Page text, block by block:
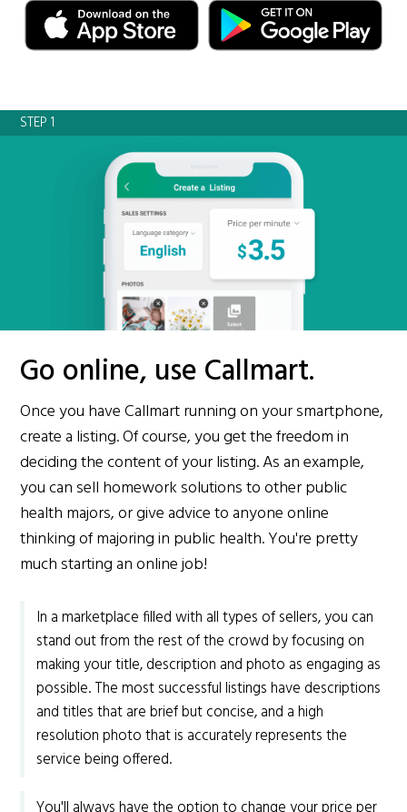
STEP 1
Go online, use Callmart.
Once you have Callmart running on your smartphone,
create a listing. Of course, you get the freedom in
deciding the content of your listing. As an example,
you can sell homework solutions to other public
health majors, or give advice to anyone online
thinking of majoring in public health. You're pretty
much starting an online job!
In a marketplace filled with all types of sellers, you can
stand out from the rest of the crowd by focusing on
making your title, description and photo as engaging as
possible. The most successful listings have descriptions
and titles that are brief but concise, and a high
resolution photo that is accurately represents the
service being offered.